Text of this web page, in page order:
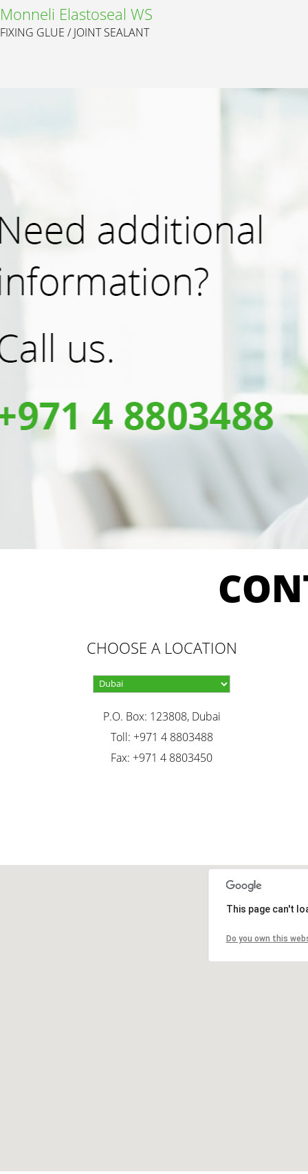
Monneli Elastoseal WS
FIXING GLUE / JOINT SEALANT
CHOOSE A LOCATION
P.O. Box: 123808, Dubai
Toll: +971 4 8803488
Fax: +971 4 8803450
This page can't
Do you own this